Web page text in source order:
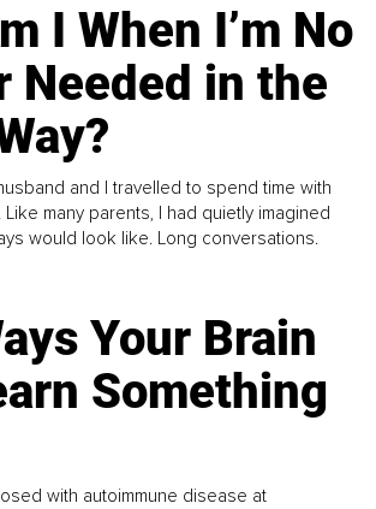
I When I’m No
Needed in the
and I travelled to spend time with
many parents, I had quietly imagined
would look like. Long conversations.
Your Brain
Something
with autoimmune disease at